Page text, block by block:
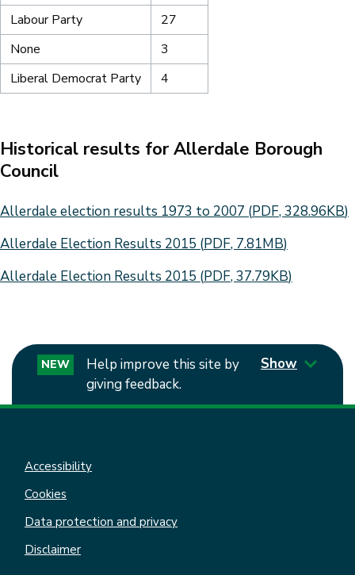
Labour Party
27
None
3
Liberal Democrat Party
4
Historical results for Allerdale Borough
Council
Document
Allerdale election results 1973 to 2007 (PDF,328.96KB)
Document
Allerdale Election Results 2015 (PDF, 7.81MB)
Document
Allerdale Election Results 2015 (PDF,37.79KB)
NEW
Help improve this site by
giving feedback.
Show
Accessibility
Cookies
Data protection and privacy
Disclaimer